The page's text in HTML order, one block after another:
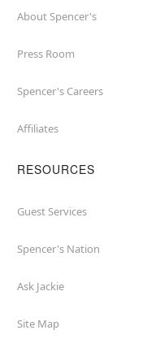
About Spencer's
Press Room
Spencer's Careers
Affiliates
RESOURCES
Guest Services
Spencer's Nation
Ask Jackie
Site Map